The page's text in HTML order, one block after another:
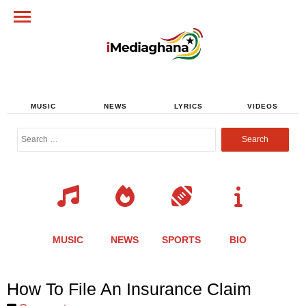
MUSIC NEWS LYRICS VIDEOS
Search
MUSIC NEWS SPORTS BIO
How To File An Insurance Claim
Share
this
Share
this
Share
this
Share
this
Share
this
Share
this
Share
this